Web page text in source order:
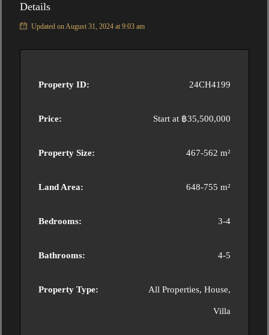
Details
Updated on August 31, 2024 at 9:03 am
Property ID: 24CH4199
Price: Start at ฿35,500,000
Property Size: 467-562 m²
Land Area: 648-755 m²
Bedrooms: 3-4
Bathrooms: 4-5
Property Type: All Properties, House,
Villa